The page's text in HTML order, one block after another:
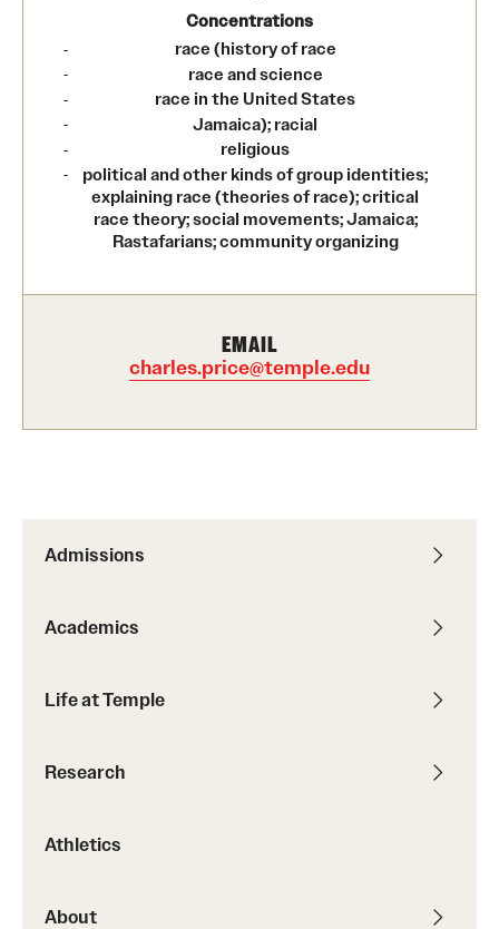
Honors Program
Interdisciplinary Academics
International Study
Libraries
Schools and Colleges
Arts and Culture
Housing and Dining
Safety
Student Resources
Sustainability
Admissions
Academics
Life at Temple
Research
Athletics
About
Concentrations
race (history of race
race and science
race in the United States
Jamaica); racial
religious
political and other kinds of group identities;
explaining race (theories of race); critical
race theory; social movements; Jamaica;
Rastafarians; community organizing
EMAIL
charles.price@temple.edu